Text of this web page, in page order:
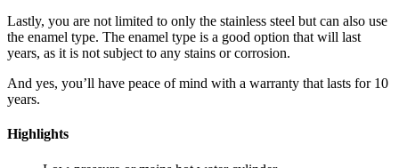
Lastly, you are not limited to only the stainless steel but can also use
the enamel type. The enamel type is a good option that will last
years, as it is not subject to any stains or corrosion.
And yes, you’ll have peace of mind with a warranty that lasts for 10
years.
Highlights